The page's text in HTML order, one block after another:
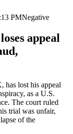
PMNegative
appeal
has lost his appeal
as a U.S.
The court ruled
trial was unfair,
of the